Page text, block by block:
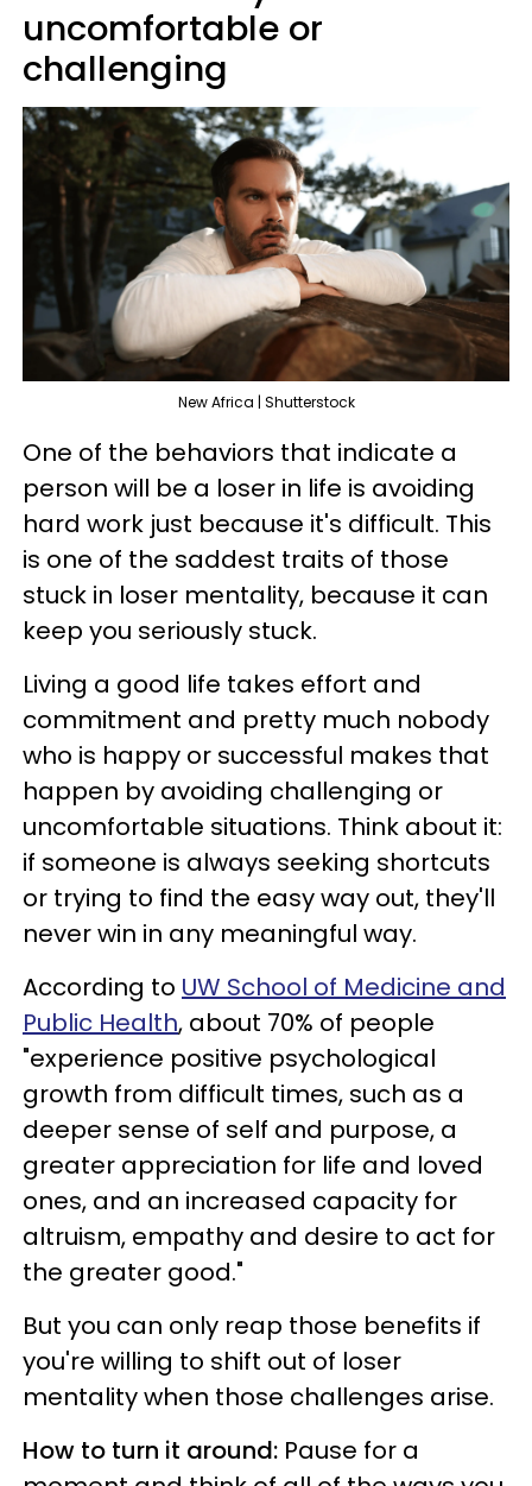
uncomfortable or
challenging
New Africa | Shutterstock
One of the behaviors that indicate a
person will be a loser in life is avoiding
hard work just because it's difficult. This
is one of the saddest traits of those
stuck in loser mentality, because it can
keep you seriously stuck.
Living a good life takes effort and
commitment and pretty much nobody
who is happy or successful makes that
happen by avoiding challenging or
uncomfortable situations. Think about it:
if someone is always seeking shortcuts
or trying to find the easy way out, they'll
never win in any meaningful way.
According to UW School of Medicine and
Public Health, about 70% of people
"experience positive psychological
growth from difficult times, such as a
deeper sense of self and purpose, a
greater appreciation for life and loved
ones, and an increased capacity for
altruism, empathy and desire to act for
the greater good."
But you can only reap those benefits if
you're willing to shift out of loser
mentality when those challenges arise.
How to turn it around: Pause for a